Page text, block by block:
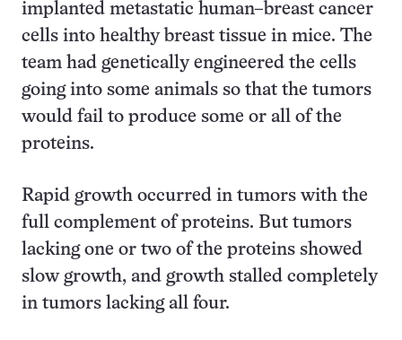
implanted metastatic human–breast cancer
cells into healthy breast tissue in mice. The
team had genetically engineered the cells
going into some animals so that the tumors
would fail to produce some or all of the
proteins.
Rapid growth occurred in tumors with the
full complement of proteins. But tumors
lacking one or two of the proteins showed
slow growth, and growth stalled completely
in tumors lacking all four.